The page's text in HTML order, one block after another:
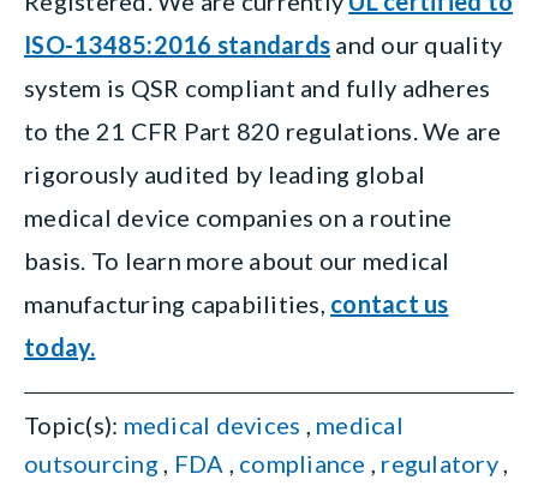
ISO-13485:2016 standards and our quality
system is QSR compliant and fully adheres
to the 21 CFR Part 820 regulations. We are
rigorously audited by leading global
medical device companies on a routine
basis. To learn more about our medical
manufacturing capabilities, contact us
today.
Topic(s): medical devices , medical
outsourcing , FDA , compliance , regulatory,